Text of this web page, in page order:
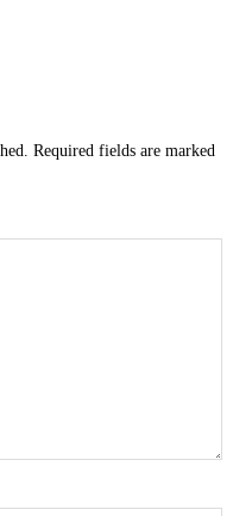
Required fields are marked